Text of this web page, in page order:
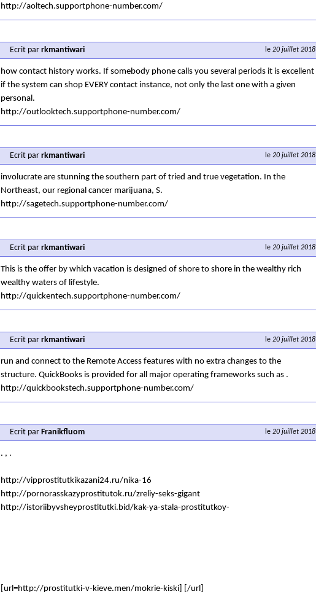
http://aoltech.supportphone-number.com/
le 20 juillet 2018
Ecrit par rkmantiwari
how contact history works. If somebody phone calls you several periods it is excellent
if the system can shop EVERY contact instance, not only the last one with a given
personal.
http://outlooktech.supportphone-number.com/
le 20 juillet 2018
Ecrit par rkmantiwari
involucrate are stunning the southern part of tried and true vegetation. In the
Northeast, our regional cancer marijuana, S.
http://sagetech.supportphone-number.com/
le 20 juillet 2018
Ecrit par rkmantiwari
This is the offer by which vacation is designed of shore to shore in the wealthy rich
wealthy waters of lifestyle.
http://quickentech.supportphone-number.com/
le 20 juillet 2018
Ecrit par rkmantiwari
run and connect to the Remote Access features with no extra changes to the
structure. QuickBooks is provided for all major operating frameworks such as .
http://quickbookstech.supportphone-number.com/
le 20 juillet 2018
Ecrit par Franikfluom
. , .
http://vipprostitutkikazani24.ru/nika-16
http://pornorasskazyprostitutok.ru/zreliy-seks-gigant
http://istoriibyvsheyprostitutki.bid/kak-ya-stala-prostitutkoy-
[url=http://prostitutki-v-kieve.men/mokrie-kiski] [/url]